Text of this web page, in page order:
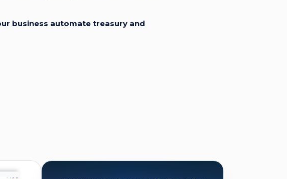
business automate treasury and